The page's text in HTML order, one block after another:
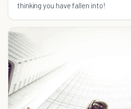
thinking you have fallen into!